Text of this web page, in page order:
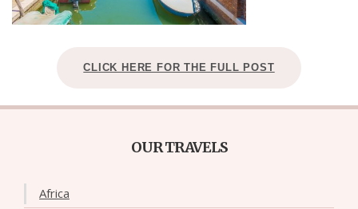
CLICK HERE FOR THE FULL POST
OUR TRAVELS
Africa